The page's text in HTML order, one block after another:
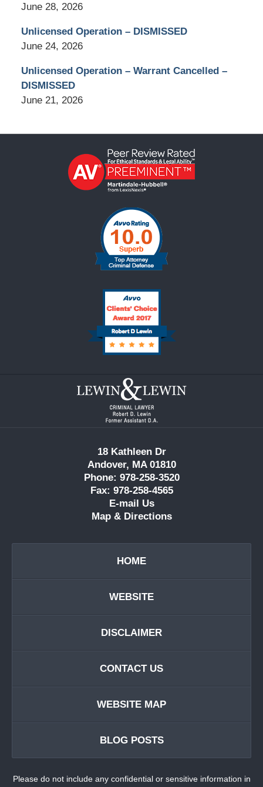
June 28, 2026
Unlicensed Operation – DISMISSED
June 24, 2026
Unlicensed Operation – Warrant Cancelled –
DISMISSED
June 21, 2026
Contact
Information
18 Kathleen Dr
Andover, MA 01810
Phone: 978-258-3520
Fax: 978-258-4565
E-mail Us
Map & Directions
HOME
WEBSITE
DISCLAIMER
CONTACT US
WEBSITE MAP
BLOG POSTS
Please do not include any confidential or sensitive information in